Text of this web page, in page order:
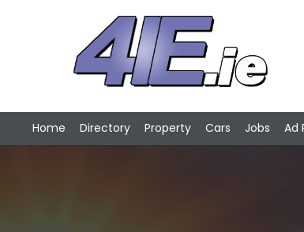
Home Directory Property Cars Jobs Ad